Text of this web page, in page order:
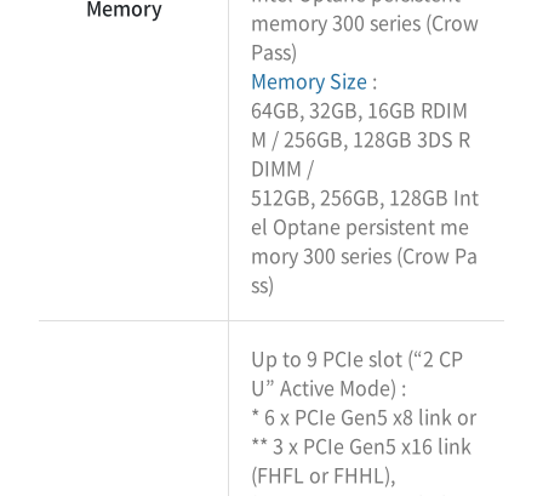
Memory
memory 300 series (Crow
Pass)
Memory Size :
64GB, 32GB, 16GB RDIM
M / 256GB, 128GB 3DS R
DIMM /
512GB, 256GB, 128GB Int
el Optane persistent me
mory 300 series (Crow Pa
ss)
Up to 9 PCIe slot (“2 CP
U” Active Mode) :
* 6 x PCIe Gen5 x8 link or
** 3 x PCIe Gen5 x16 link
(FHFL or FHHL),